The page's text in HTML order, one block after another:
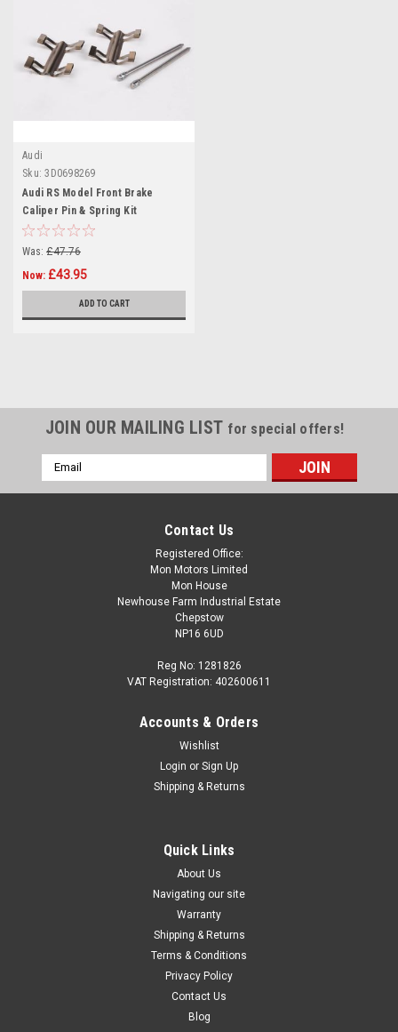
Audi
Sku: 3D0698269
Audi RS Model Front Brake
Caliper Pin & Spring Kit
3D0698269
Was: £47.76
Now: £43.95
ADD TO CART
JOIN OUR MAILING LIST for special offers!
Email
Address
Contact Us
Registered Office:
Mon Motors Limited
Mon House
Newhouse Farm Industrial Estate
Chepstow
NP16 6UD
Reg No: 1281826
VAT Registration: 402600611
Accounts & Orders
Wishlist
Login or Sign Up
Shipping & Returns
Quick Links
About Us
Navigating our site
Warranty
Shipping & Returns
Terms & Conditions
Privacy Policy
Contact Us
Blog